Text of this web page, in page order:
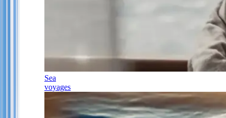
Sea
voyages